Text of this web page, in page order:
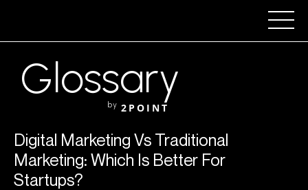
Glossary
by 2POINT
Digital Marketing Vs Traditional
Marketing: Which Is Better For
Startups?